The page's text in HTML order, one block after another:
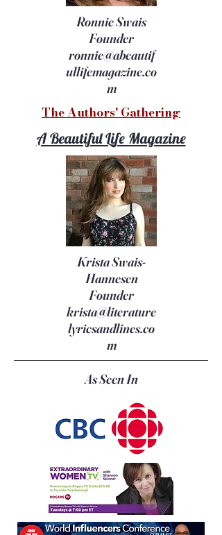
Ronnie Swais
Founder
ronnie@abeautif
ullifemagazine.co
m
The Authors' Gathering
A Beautiful Life Magazine
Krista Swais-
Hannesen
Founder
krista@literature
lyricsandlines.co
m
As Seen In